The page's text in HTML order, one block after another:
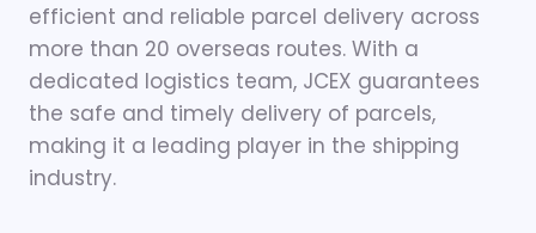
efficient and reliable parcel delivery across
more than 20 overseas routes. With a
dedicated logistics team, JCEX guarantees
the safe and timely delivery of parcels,
making it a leading player in the shipping
industry.